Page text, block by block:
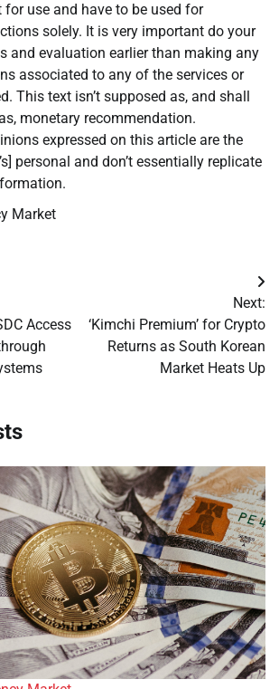
use and have to be used for
solely. It is very important do your
and evaluation earlier than making any
associated to any of the services or
This text isn’t supposed as, and shall
monetary recommendation.
expressed on this article are the
personal and don’t essentially replicate
Market
Access
Next:
‘Kimchi Premium’ for Crypto
Returns as South Korean
Market Heats Up